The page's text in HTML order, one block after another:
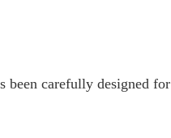
been carefully designed for